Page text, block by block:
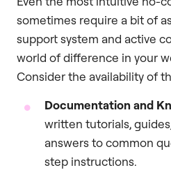
sometimes require a bit of
support system and active
world of difference in your
Consider the availability of
Documentation and
written tutorials,
answers to common
step instructions.